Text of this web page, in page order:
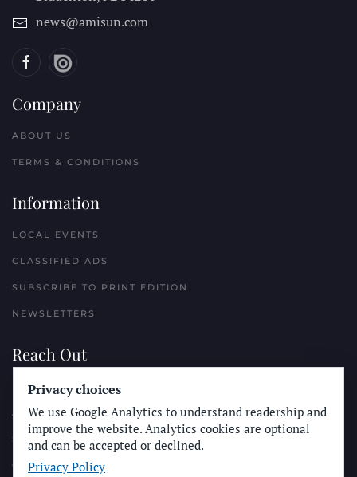
news@amisun.com
Company
ABOUT US
TERMS & CONDITIONS
Information
LOCAL EVENTS
CLASSIFIED ADS
SUBSCRIBE TO PRINT EDITION
NEWSLETTERS
Reach Out
PLACE A CLASSIFIED AD
ADVERTISE WITH THE SUN
SUBMIT NEWS
CONTACT THE SUN
Privacy choices
We use Google Analytics to understand readership and
improve the website. Analytics cookies are optional
and can be accepted or declined.
Privacy Policy